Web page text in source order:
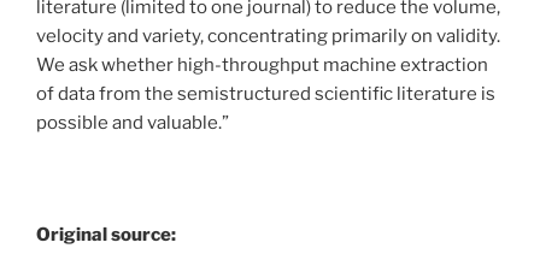
literature (limited to one journal) to reduce the volume,
velocity and variety, concentrating primarily on validity.
We ask whether high-throughput machine extraction
of data from the semistructured scientific literature is
possible and valuable.”
Original source: